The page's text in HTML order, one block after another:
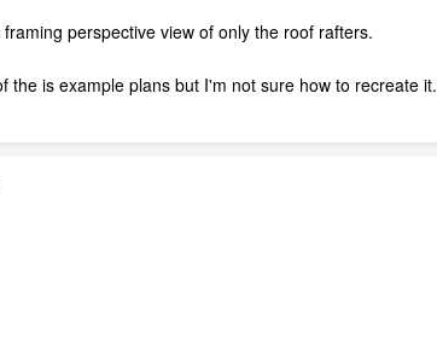
perspective view of only the roof rafters.
the is example plans but I'm not sure how to recreate it.